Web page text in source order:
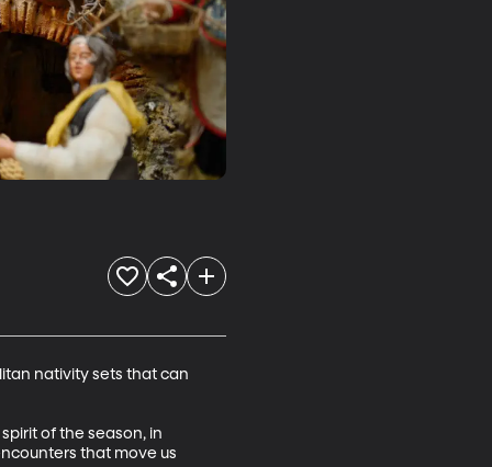
nativity sets that can
of the season, in
that move us